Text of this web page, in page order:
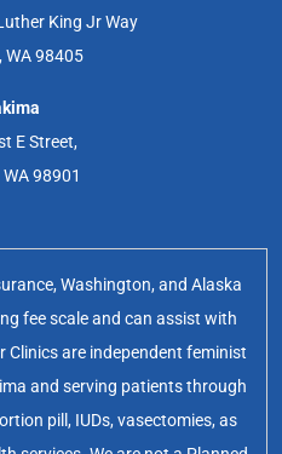
King Jr Way
WA 98405
E Street,
98901
Washington, and Alaska
fee scale and can assist with
Clinics are independent feminist
and serving patients through
pill, IUDs, vasectomies, as